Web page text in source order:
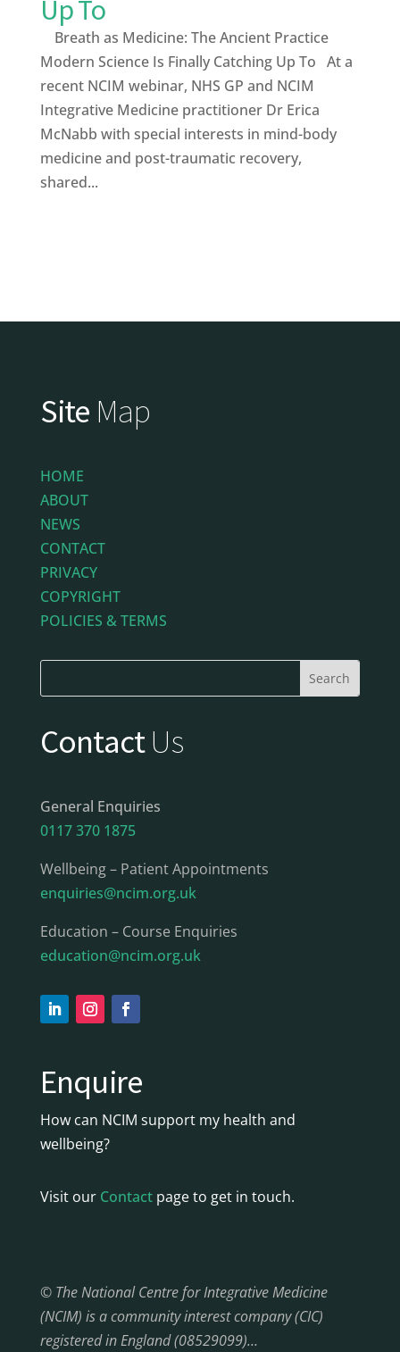
Up To
Breath as Medicine: The Ancient Practice
Modern Science Is Finally Catching Up To At a
recent NCIM webinar, NHS GP and NCIM
Integrative Medicine practitioner Dr Erica
McNabb with special interests in mind-body
medicine and post-traumatic recovery,
shared...
Site Map
HOME
ABOUT
NEWS
CONTACT
PRIVACY
COPYRIGHT
POLICIES & TERMS
ContactUs
General Enquiries
0117 370 1875
Wellbeing – Patient Appointments
enquiries@ncim.org.uk
Education – Course Enquiries
education@ncim.org.uk
Enquire
How can NCIM support my health and
wellbeing?
Visit our Contactpage to get in touch.
© The National Centre for Integrative Medicine
(NCIM) is a community interest company (CIC)
registered in England (08529099)…